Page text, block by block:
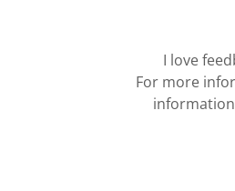
I love
For more